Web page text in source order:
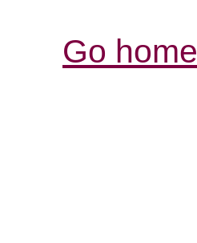
Go home